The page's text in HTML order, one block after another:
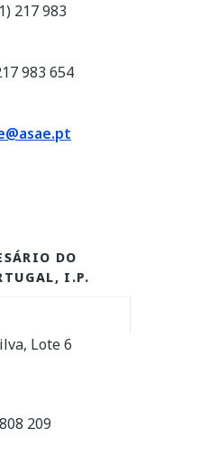
217 983
983 654
DO
I.P.
Lote 6
209